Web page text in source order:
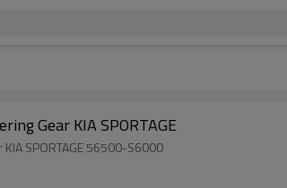
Gear KIA SPORTAGE
SPORTAGE 56500-S6000